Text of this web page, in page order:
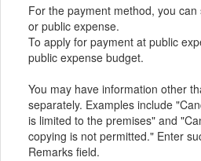
For the payment method, you
or public expense.
To apply for payment at public
public expense budget.
You may have information other
separately. Examples include
is limited to the premises" and
copying is not permitted." Enter
Remarks field.